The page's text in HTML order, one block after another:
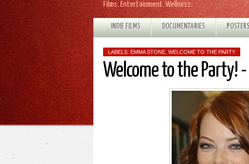
Films. Entertainment. Wellness.
INDIE FILMS DOCUMENTARIES
LABELS: EMMA STONE WELCOME TO THE PARTY
Welcome to the Party!